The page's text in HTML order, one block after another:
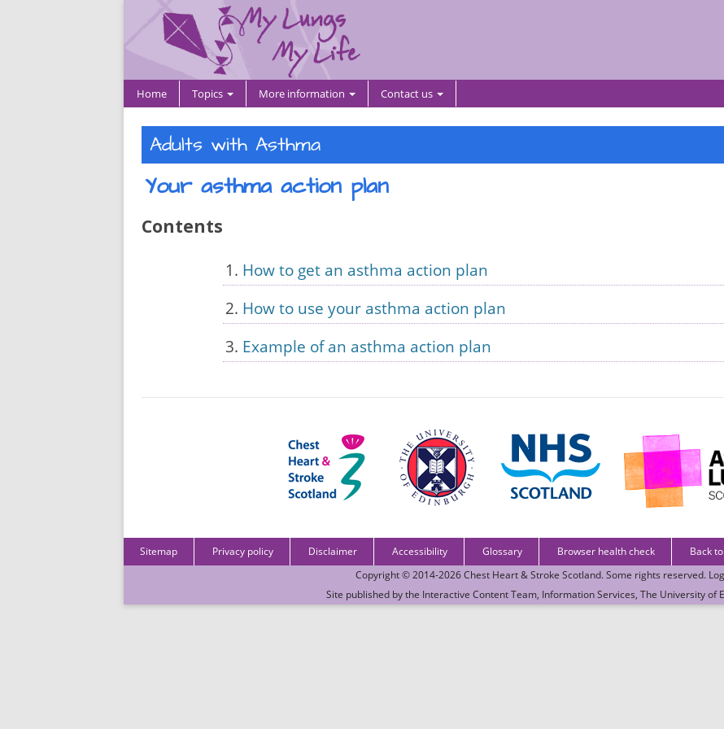
Home Topics More information Contact us
Adults with Asthma
Your asthma action plan
Contents
How to get an asthma action plan
How to use your asthma action plan
Example of an asthma action plan
Sitemap Privacy policy Disclaimer Accessibility Glossary Browser health check
Back
Copyright © 2014-2026Chest Heart & Stroke Scotland. Some rights reserved.
Site published by the Interactive Content Team, Information Services, The University of